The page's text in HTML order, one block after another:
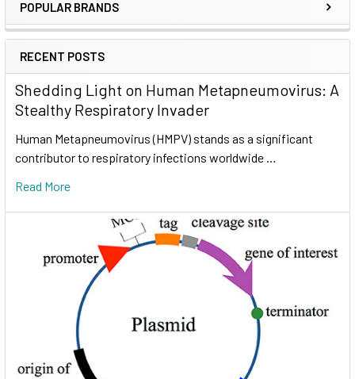
POPULAR BRANDS
RECENT POSTS
Shedding Light on Human Metapneumovirus: A
Stealthy Respiratory Invader
Human Metapneumovirus (HMPV) stands as a significant
contributor to respiratory infections worldwide …
Read More